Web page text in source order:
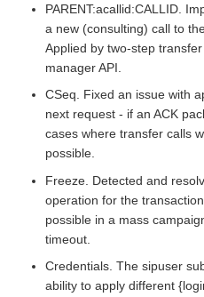
PARENT:acallid:CALLID.
a new (consulting) call to
Applied by two-step
manager API.
CSeq. Fixed an issue with
next request - if an ACK
cases where transfer calls
possible.
Freeze. Detected and
operation for the
possible in a mass
timeout.
Credentials. The sipuser
ability to apply different